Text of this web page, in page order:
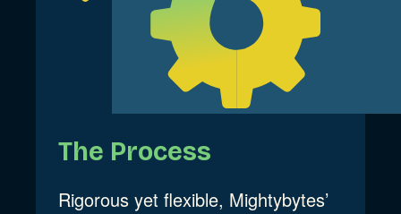
The Process
Rigorous yet flexible, Mightybytes’